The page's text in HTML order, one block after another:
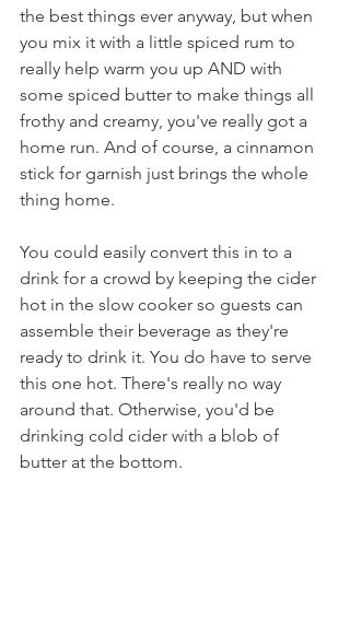
the best things ever anyway, but when
you mix it with a little spiced rum to
really help warm you up AND with
some spiced butter to make things all
frothy and creamy, you've really got a
home run. And of course, a cinnamon
stick for garnish just brings the whole
thing home.
You could easily convert this in to a
drink for a crowd by keeping the cider
hot in the slow cooker so guests can
assemble their beverage as they're
ready to drink it. You do have to serve
this one hot. There's really no way
around that. Otherwise, you'd be
drinking cold cider with a blob of
butter at the bottom.